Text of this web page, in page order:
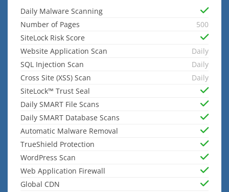
Daily Malware Scanning
Number of Pages
500
SiteLock Risk Score
Website Application Scan
Daily
SQL Injection Scan
Daily
Cross Site (XSS) Scan
Daily
SiteLock™ Trust Seal
Daily SMART File Scans
Daily SMART Database Scans
Automatic Malware Removal
TrueShield Protection
WordPress Scan
Web Application Firewall
Global CDN